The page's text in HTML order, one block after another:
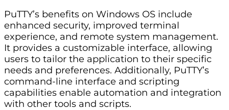
PuTTY’s benefits on Windows OS include
enhanced security, improved terminal
experience, and remote system management.
It provides a customizable interface, allowing
users to tailor the application to their specific
needs and preferences. Additionally, PuTTY’s
command-line interface and scripting
capabilities enable automation and integration
with other tools and scripts.